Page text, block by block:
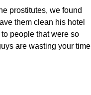
prostitutes, we found
them clean his hotel
people that were so
are wasting your time